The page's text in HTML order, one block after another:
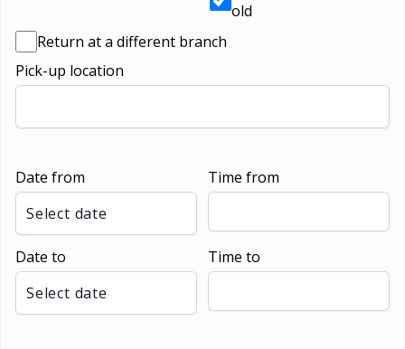
Return at a different branch
old
Pick-up location
Date from
Select date
Time from
Date to
Select date
Time to